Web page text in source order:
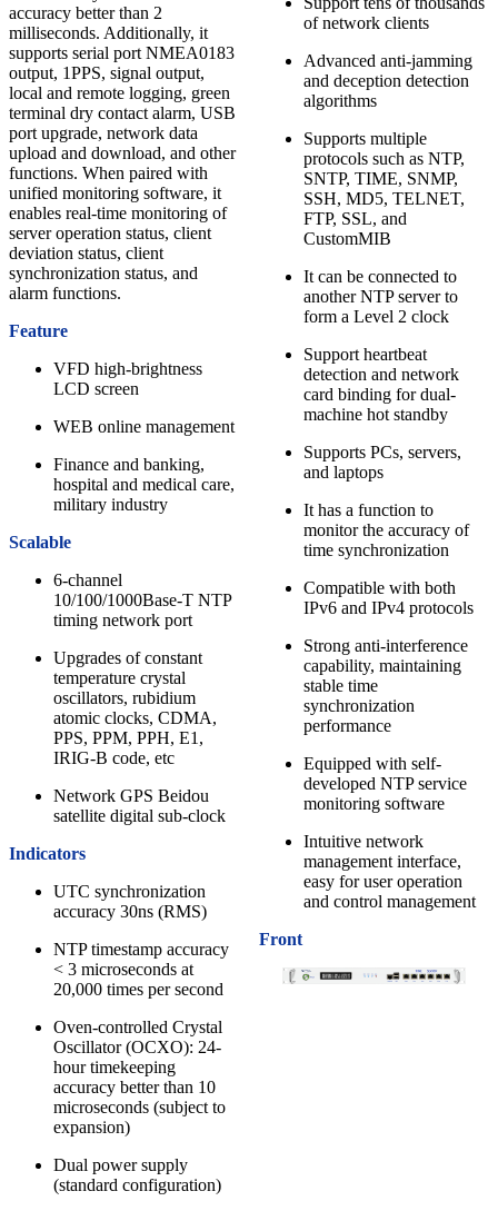
accuracy better than 2
milliseconds. Additionally, it
supports serial port NMEA0183
output, 1PPS, signal output,
local and remote logging, green
terminal dry contact alarm, USB
port upgrade, network data
upload and download, and other
functions. When paired with
unified monitoring software, it
enables real-time monitoring of
server operation status, client
deviation status, client
synchronization status, and
alarm functions.
Feature
VFD high-brightness
LCD screen
WEB online management
Finance and banking,
hospital and medical care,
military industry
Scalable
6-channel
10/100/1000Base-T NTP
timing network port
Upgrades of constant
temperature crystal
oscillators, rubidium
atomic clocks, CDMA,
PPS, PPM, PPH, E1,
IRIG-B code, etc
Network GPS Beidou
satellite digital sub-clock
Indicators
UTC synchronization
accuracy 30ns (RMS)
NTP timestamp accuracy
< 3 microseconds at
20,000 times per second
Oven-controlled Crystal
Oscillator (OCXO): 24-
hour timekeeping
accuracy better than 10
microseconds (subject to
expansion)
Dual power supply
(standard configuration)
of network clients
Advanced anti-jamming
and deception detection
algorithms
Supports multiple
protocols such as NTP,
SNTP, TIME, SNMP,
SSH, MD5, TELNET,
FTP, SSL, and
CustomMIB
It can be connected to
another NTP server to
form a Level 2 clock
Support heartbeat
detection and network
card binding for dual-
machine hot standby
Supports PCs, servers,
and laptops
It has a function to
monitor the accuracy of
time synchronization
Compatible with both
IPv6 and IPv4 protocols
Strong anti-interference
capability, maintaining
stable time
synchronization
performance
Equipped with self-
developed NTP service
monitoring software
Intuitive network
management interface,
easy for user operation
and control management
Front